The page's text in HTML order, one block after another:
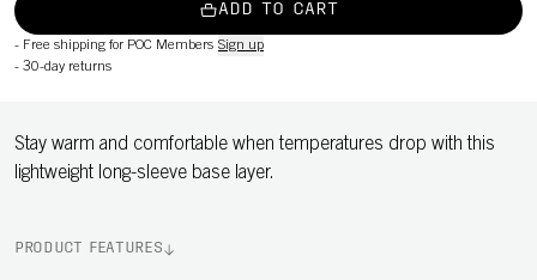
ADD TO CART
- Free shipping for POC Members Sign up
- 30-day returns
Stay warm and comfortable when temperatures drop with this
lightweight long-sleeve base layer.
PRODUCT FEATURES